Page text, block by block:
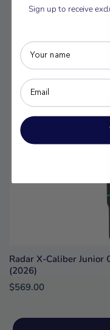
Radar X-Caliber Junior
(2026)
$569.00
Sign up to receive